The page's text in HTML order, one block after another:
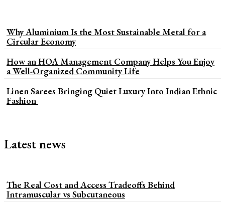
Why Aluminium Is the Most Sustainable Metal for a
Circular Economy
How an HOA Management Company Helps You Enjoy
a Well-Organized Community Life
Linen Sarees Bringing Quiet Luxury Into Indian Ethnic
Fashion
Latest news
The Real Cost and Access Tradeoffs Behind
Intramuscular vs Subcutaneous